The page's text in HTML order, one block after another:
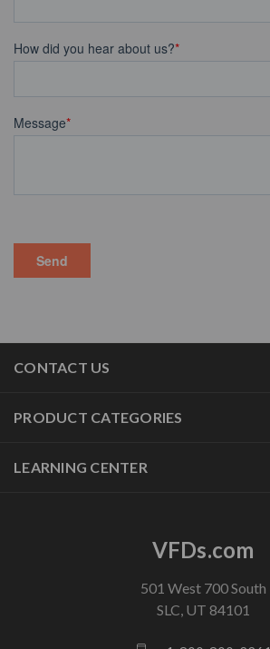
CONTACT US
PRODUCT CATEGORIES
LEARNING CENTER
VFDs.com
501 West 700 South
SLC, UT 84101